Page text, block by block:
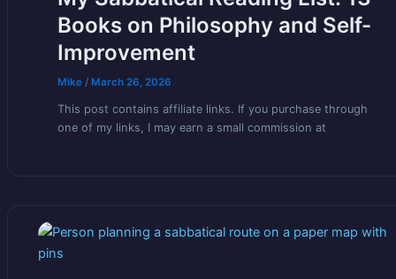
Books on Philosophy and Self-
Improvement
Mike/ March 26, 2026
This post contains affiliate links. If you purchase through
one of my links, I may earn a small commission at